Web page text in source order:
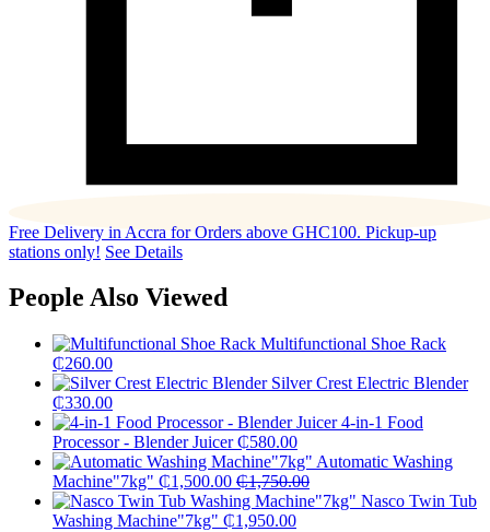
Free Delivery in Accra for Orders above GHC100. Pickup-up
stations only! See Details
People Also Viewed
Multifunctional Shoe Rack
₵260.00
Silver Crest Electric Blender
₵330.00
4-in-1 Food
Processor - Blender Juicer ₵580.00
Automatic Washing
Machine"7kg" ₵1,500.00 ₵1,750.00
Nasco Twin Tub
Washing Machine"7kg" ₵1,950.00